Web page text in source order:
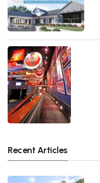
Recent Articles